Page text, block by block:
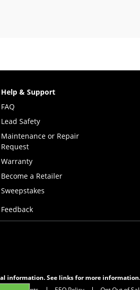
Help & Support
FAQ
Lead Safety
Maintenance or Repair
Request
Warranty
Become a Retailer
Sweepstakes(Opens in a new tab)
Feedback
information. See links for more information.